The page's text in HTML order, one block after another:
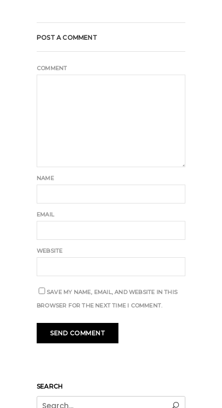
POST A COMMENT
COMMENT
NAME
EMAIL
WEBSITE
SAVE MY NAME, EMAIL, AND WEBSITE IN THIS
BROWSER FOR THE NEXT TIME I COMMENT.
SEARCH
Search